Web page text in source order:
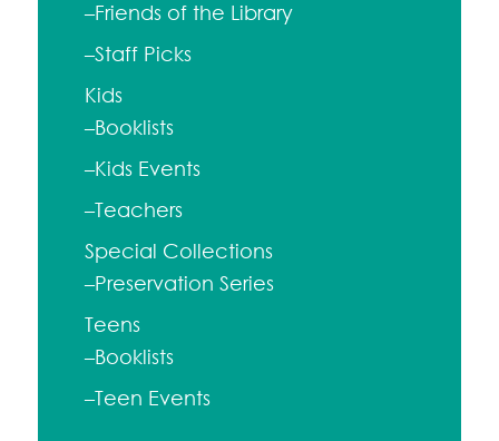
–Friends of the Library
–Staff Picks
Kids
–Booklists
–Kids Events
–Teachers
Special Collections
–Preservation Series
Teens
–Booklists
–Teen Events